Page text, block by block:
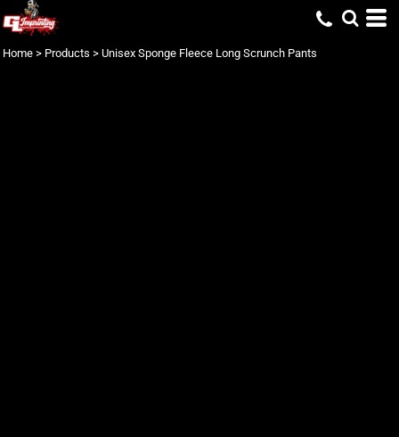
Home > Products > Unisex Sponge Fleece Long Scrunch Pants